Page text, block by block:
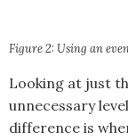
Figure 2: Using an
Looking at just
unnecessary
difference is